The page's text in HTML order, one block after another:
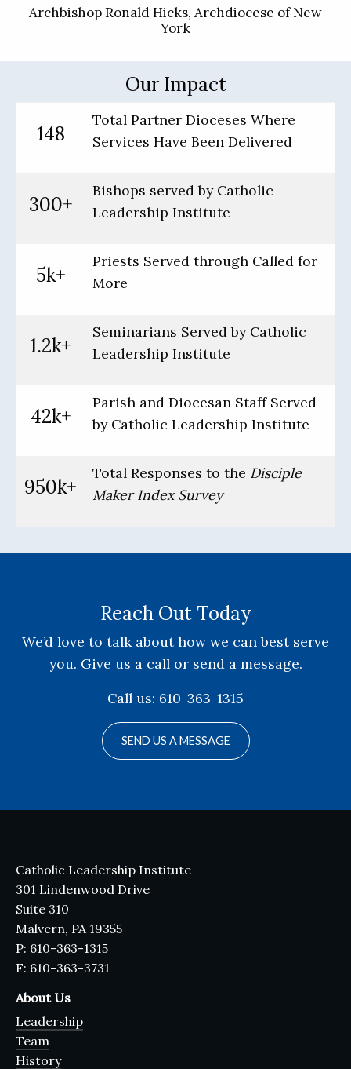
Archbishop Ronald Hicks, Archdiocese of New
York
Our Impact
148
Total Partner Dioceses Where
Services Have Been Delivered
300+
Bishops served by Catholic
Leadership Institute
5k+
Priests Served through Called for
More
1.2k+
Seminarians Served by Catholic
Leadership Institute
42k+
Parish and Diocesan Staff Served
by Catholic Leadership Institute
950k+
Total Responses to the Disciple
Maker Index Survey
Reach Out Today
We’d love to talk about how we can best serve
you. Give us a call or send a message.
Call us: 610-363-1315
SEND US A MESSAGE
Catholic Leadership Institute
301 Lindenwood Drive
Suite 310
Malvern, PA 19355
P: 610-363-1315
F: 610-363-3731
About Us
Leadership
Team
History